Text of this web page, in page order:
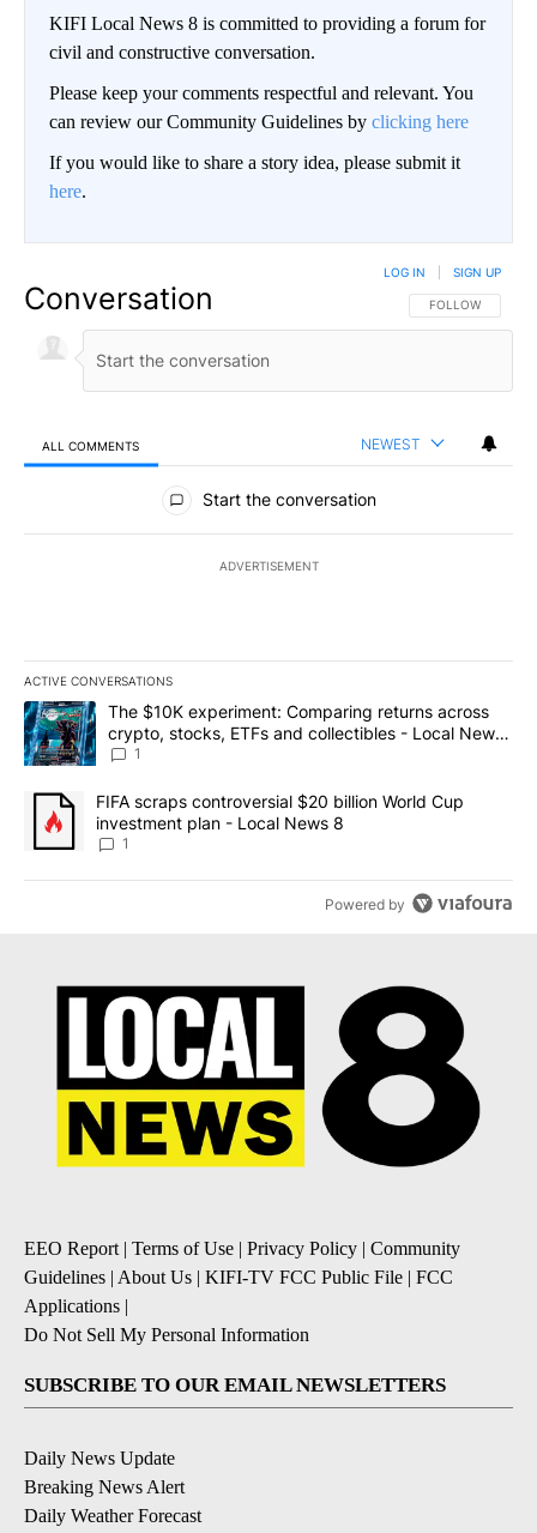
KIFI Local News 8 is committed to providing a forum for
civil and constructive conversation.
Please keep your comments respectful and relevant. You
can review our Community Guidelines by clicking here
If you would like to share a story idea, please submit it
here.
Conversation FOLLOW THIS
FOLLOW
LOG IN SIGN UP
ALL COMMENTS NEWEST
All Comments
Start the conversation
ADVERTISEMENT
ACTIVE CONVERSATIONS
The following is a list of the most commented articles in the last
A trending article titled "The $10K experiment: Comparing
The $10K experiment: Comparing returns across
crypto, stocks, ETFs and collectibles - Local News
8
1
A trending article titled "FIFA scraps controversial $20 billion
FIFA scraps controversial $20 billion World Cup
investment plan - Local News 8
1
Powered by
EEO Report | Terms of Use | Privacy Policy | Community
Guidelines | About Us | KIFI-TV FCC Public File | FCC
Applications |
Do Not Sell My Personal Information
SUBSCRIBE TO OUR EMAIL NEWSLETTERS
Daily News Update
Breaking News Alert
Daily Weather Forecast